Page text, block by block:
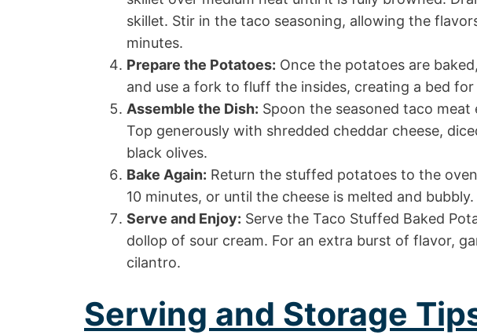
skillet. Stir in the taco seasoning, allowing the
minutes.
Prepare the Potatoes: Once the potatoes are
and use a fork to fluff the insides, creating a bed
Assemble the Dish: Spoon the seasoned taco
Top generously with shredded cheddar cheese,
black olives.
Bake Again: Return the stuffed potatoes to the
10 minutes, or until the cheese is melted and bubbly.
Serve and Enjoy: Serve the Taco Stuffed Baked
dollop of sour cream. For an extra burst of flavor,
cilantro.
Serving and Storage